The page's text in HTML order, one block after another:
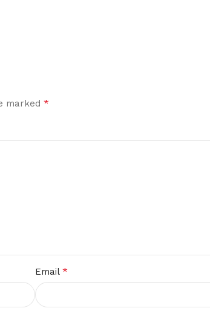
marked *
Email*